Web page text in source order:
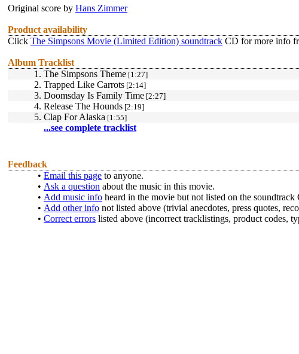
Original score by Hans Zimmer
Product availability
Click The Simpsons Movie (Limited Edition) soundtrack CD for more info
Album Tracklist
1. The Simpsons Theme [1:27]
2. Trapped Like Carrots [2:14]
3. Doomsday Is Family Time [2:27]
4. Release The Hounds [2:19]
5. Clap For Alaska [1:55]
...see complete tracklist
Feedback
• Email this page to anyone.
• Ask a question about the music in this movie.
• Add music info heard in the movie but not listed on the soundtrack
• Add other info not listed above (trivial anecdotes, press quotes,
• Correct errors listed above (incorrect tracklistings, product codes,